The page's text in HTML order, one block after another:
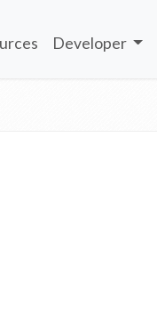
Developer